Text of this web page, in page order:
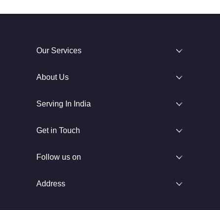
Our Services
About Us
Serving In India
Get in Touch
Follow us on
Address